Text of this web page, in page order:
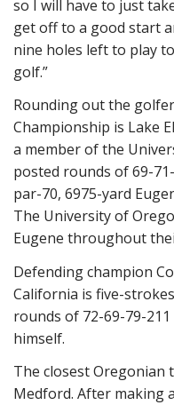
so I will have to just
get off to a good start
nine holes left to play
golf.”
Rounding out the
Championship is Lake
a member of the
posted rounds of 69-
par-70, 6975-yard
The University of
Eugene throughout
Defending champion
California is five-
rounds of 72-69-79-
himself.
The closest Oregonian
Medford. After making